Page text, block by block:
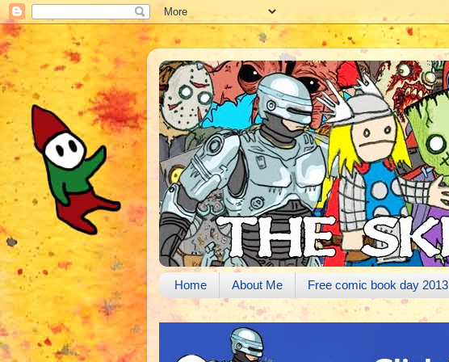
Home About Me Free comic book day 2013